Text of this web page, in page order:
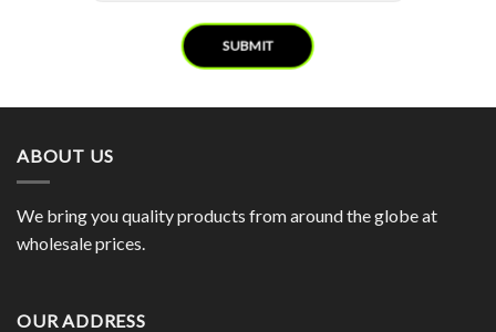
ABOUT US
We bring you quality products from around the globe at
wholesale prices.
OUR ADDRESS